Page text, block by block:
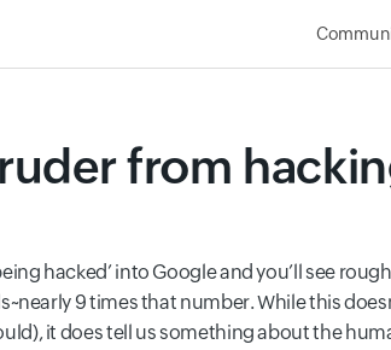
from
hacked’ into Google and you’ll see
9 times that number. While this
it does tell us something about the